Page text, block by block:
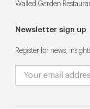
Walled Garden
Newsletter sign up
Register for news,